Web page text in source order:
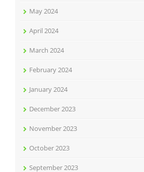
May 2024
April 2024
March 2024
February 2024
January 2024
December 2023
November 2023
October 2023
September 2023